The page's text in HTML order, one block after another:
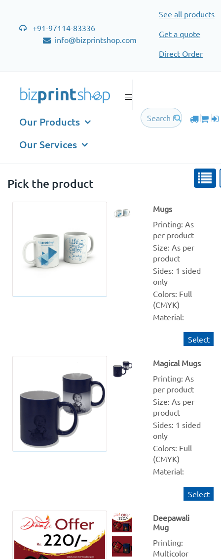
+91-97114-83336
info@bizprintshop.com
See all products
Get a quote
Direct Order
Our Products
Our Services
Pick the product
Mugs
Printing: As
per product
Size: As per
product
Sides: 1 sided
only
Colors: Full
(CMYK)
Material:
Finishing: NA
Production
within: 1-2
Working days
Select
Magical Mugs
Printing: As
per product
Size: As per
product
Sides: 1 sided
only
Colors: Full
(CMYK)
Material:
Finishing: NA
Production
within: 1-2
Working days
Select
Deepawali
Mug
Printing:
Multicolor